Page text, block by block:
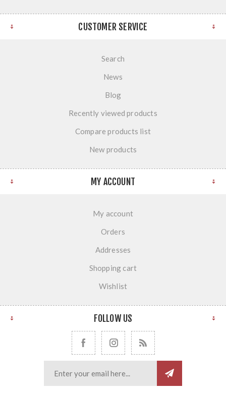
CUSTOMER SERVICE
Search
News
Blog
Recently viewed products
Compare products list
New products
MY ACCOUNT
My account
Orders
Addresses
Shopping cart
Wishlist
FOLLOW US